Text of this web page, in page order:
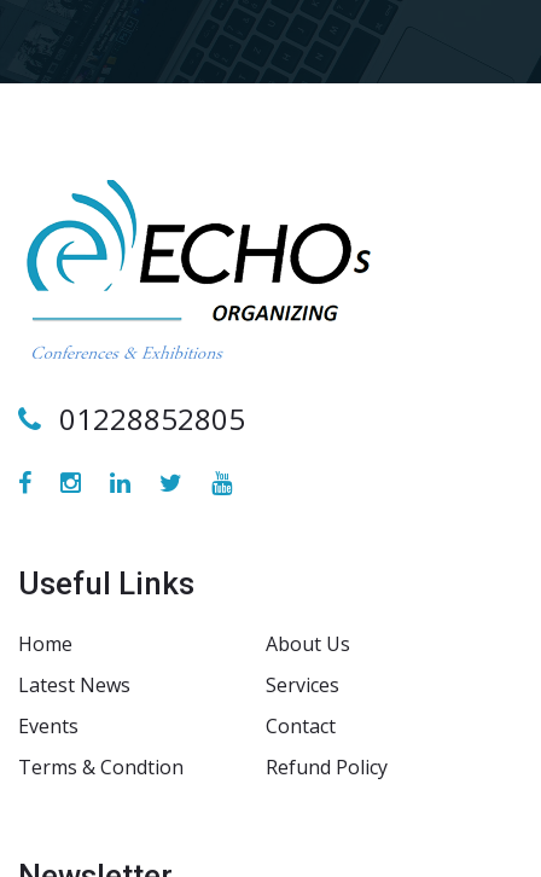
01228852805
Useful Links
Home
About Us
Latest News
Services
Events
Contact
Terms & Condtion
Refund Policy